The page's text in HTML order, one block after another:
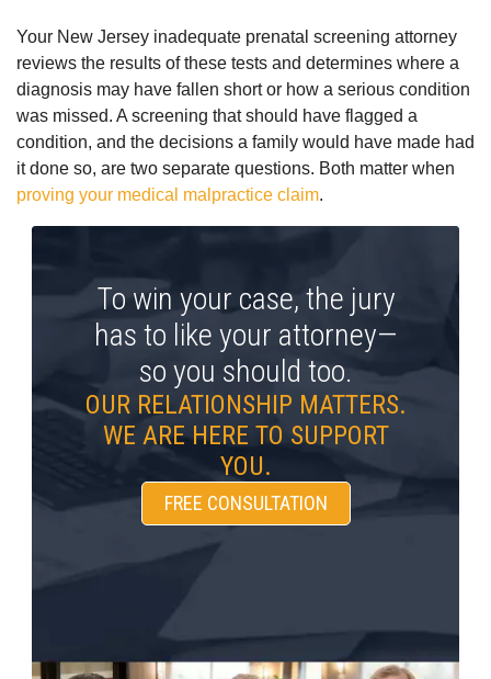
Your New Jersey inadequate prenatal screening attorney
reviews the results of these tests and determines where a
diagnosis may have fallen short or how a serious condition
was missed. A screening that should have flagged a
condition, and the decisions a family would have made had
it done so, are two separate questions. Both matter when
proving your medical malpractice claim.
To win your case, the jury
has to like your attorney—
so you should too.
OUR RELATIONSHIP MATTERS.
WE ARE HERE TO SUPPORT
YOU.
FREE CONSULTATION